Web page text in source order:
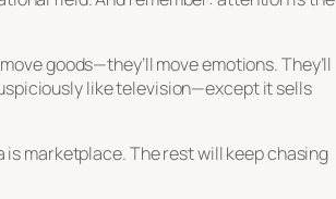
goods—they’ll move emotions. They’ll
like television—except it sells
marketplace. The rest will keep chasing